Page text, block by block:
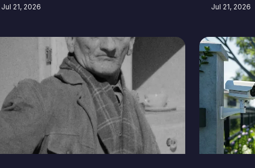
gets to tell the story — and the
consequences are still rippling through
every corner of public life.
Jul 21, 2026
recordings
endure.
Jul 21, 2026